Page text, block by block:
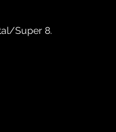
Super 8.